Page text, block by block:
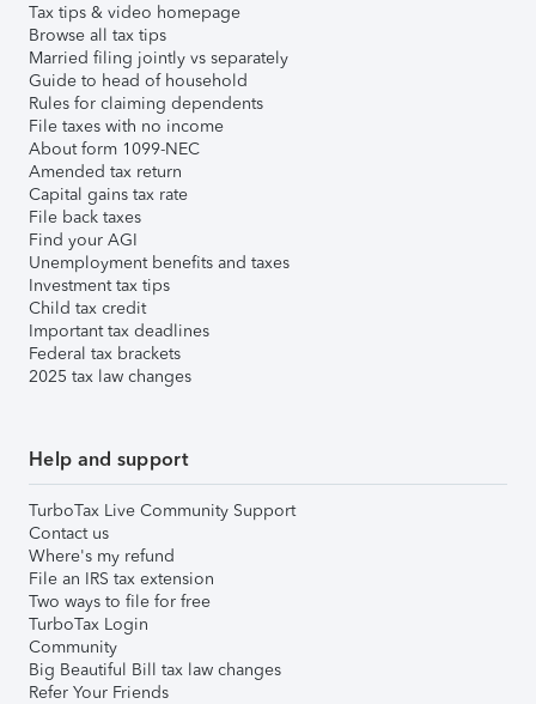
Tax tips & video homepage
Browse all tax tips
Married filing jointly vs separately
Guide to head of household
Rules for claiming dependents
File taxes with no income
About form 1099-NEC
Amended tax return
Capital gains tax rate
File back taxes
Find your AGI
Unemployment benefits and taxes
Investment tax tips
Child tax credit
Important tax deadlines
Federal tax brackets
2025 tax law changes
Help and support
TurboTax Live Community Support
Contact us
Where's my refund
File an IRS tax extension
Two ways to file for free
TurboTax Login
Community
Big Beautiful Bill tax law changes
Refer Your Friends